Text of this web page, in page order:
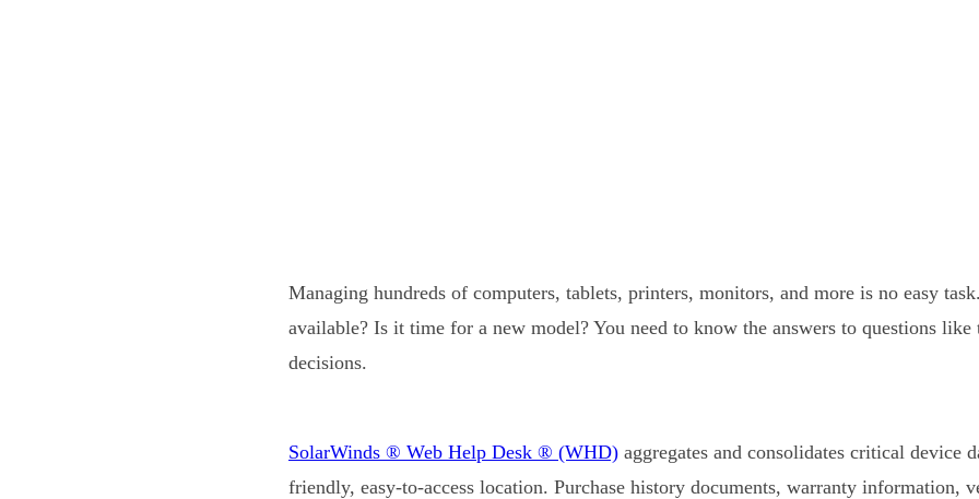
Managing hundreds of computers, tablets, printers, monitors, and more is no easy
available? Is it time for a new model? You need to know the answers to questions like
decisions.
SolarWinds ® Web Help Desk ® (WHD) aggregates and consolidates critical device
friendly, easy-to-access location. Purchase history documents, warranty information,